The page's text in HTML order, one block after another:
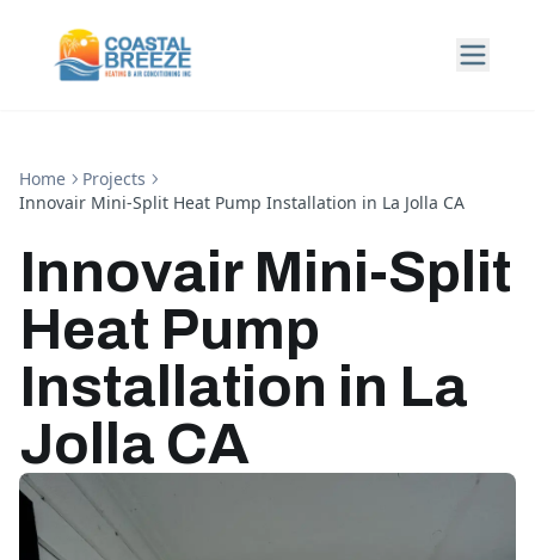
Home
Projects
Innovair Mini-Split Heat Pump Installation in La Jolla CA
Innovair Mini-Split
Heat Pump
Installation in La
Jolla CA